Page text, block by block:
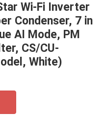
Wi-Fi Inverter
Condenser, 7 in
AI Mode, PM
CS/CU-
White)